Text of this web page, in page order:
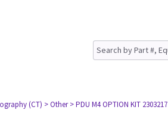
(CT) > Other > PDU M4 OPTION KIT 2303217